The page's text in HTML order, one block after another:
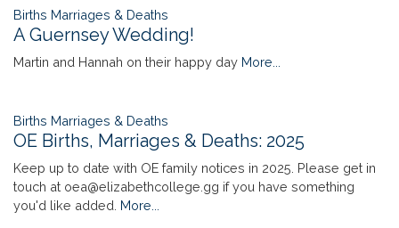
Births Marriages & Deaths
A Guernsey Wedding!
Martin and Hannah on their happy day More...
Births Marriages & Deaths
OE Births, Marriages & Deaths: 2025
Keep up to date with OE family notices in 2025. Please get in
touch at oea@elizabethcollege.gg if you have something
you'd like added. More...